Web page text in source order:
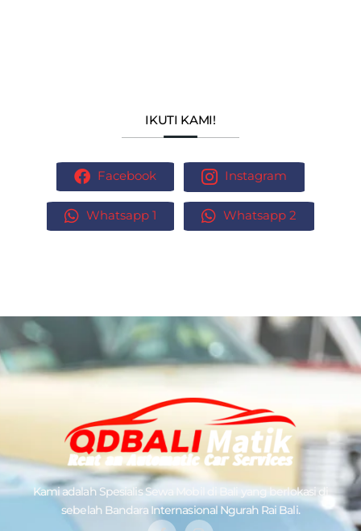
IKUTI KAMI!
Facebook Instagram
Whatsapp 1 Whatsapp 2
Kami adalah SpesialisSewa Mobil di Bali
yang berlokasi di
sebelah Bandara Internasional Ngurah Rai Bali.